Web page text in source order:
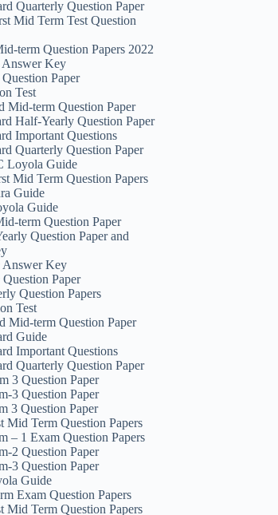
Quarterly Question Paper
Mid Term Test Question
term Question Papers 2022
Answer Key
Paper
Test
Mid-term Question Paper
Half-Yearly Question Paper
Important Questions
Quarterly Question Paper
Loyola Guide
Mid Term Question Papers
Guide
Guide
term Question Paper
Question Paper and
Answer Key
Paper
Question Papers
Test
Mid-term Question Paper
Guide
Important Questions
Quarterly Question Paper
3 Question Paper
3 Question Paper
3 Question Paper
Mid Term Question Papers
– 1 Exam Question Papers
2 Question Paper
3 Question Paper
Guide
Exam Question Papers
Mid Term Question Papers